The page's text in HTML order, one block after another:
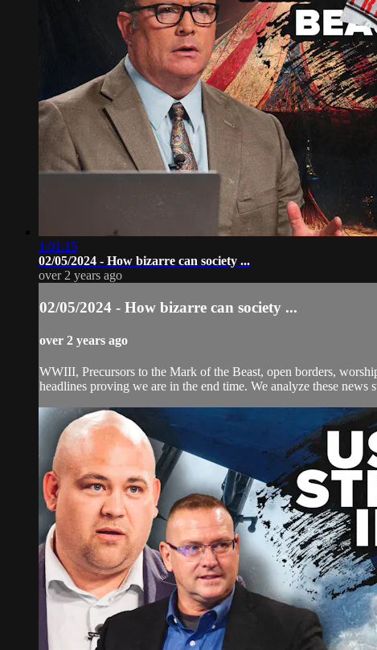
1:01:15
02/05/2024 - How bizarre can society ...
over 2 years ago
02/05/2024 - How bizarre can society ...
over 2 years ago
WWIII, Precursors to the Mark of the Beast, open borders,
headlines proving we are in the end time. We analyze these news